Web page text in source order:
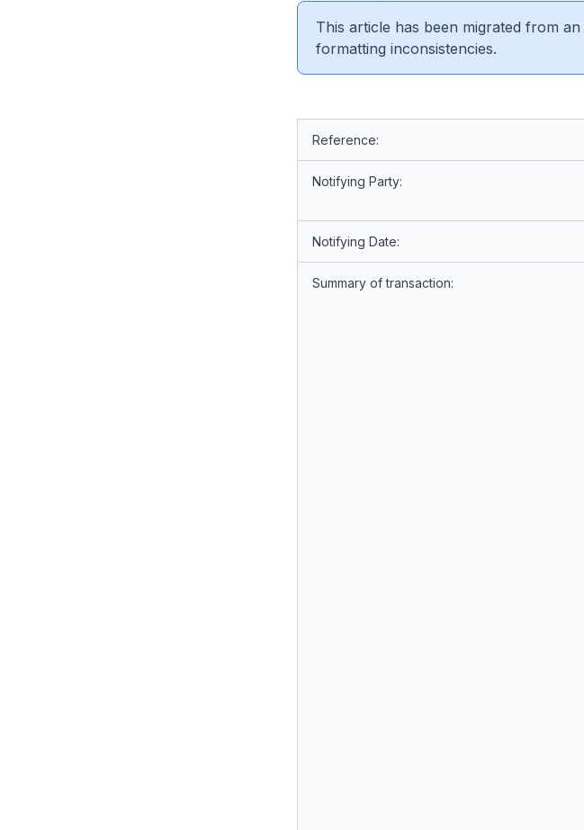
This article has been migrated from
formatting inconsistencies.
Reference:
Notifying Party:
Notifying Date:
Summary of transaction: